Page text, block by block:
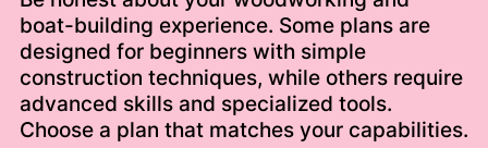
boat-building experience. Some plans are
designed for beginners with simple
construction techniques, while others require
advanced skills and specialized tools.
Choose a plan that matches your capabilities.